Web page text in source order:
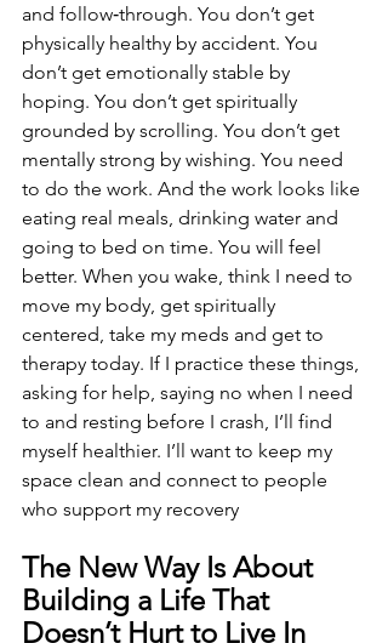
and follow‑through. You don’t get
physically healthy by accident. You
don’t get emotionally stable by
hoping. You don’t get spiritually
grounded by scrolling. You don’t get
mentally strong by wishing. You need
to do the work. And the work looks like
eating real meals, drinking water and
going to bed on time. You will feel
better. When you wake, think I need to
move my body, get spiritually
centered, take my meds and get to
therapy today. If I practice these things,
asking for help, saying no when I need
to and resting before I crash, I’ll find
myself healthier. I’ll want to keep my
space clean and connect to people
who support my recovery
The New Way Is About
Building a Life That
Doesn’t Hurt to Live In